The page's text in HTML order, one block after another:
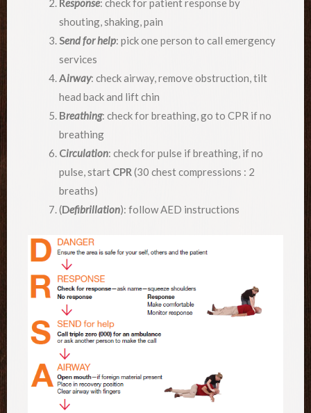
Response: check for patient response by
shouting, shaking, pain
Send for help: pick one person to call emergency
services
Airway: check airway, remove obstruction, tilt
head back and lift chin
Breathing: check for breathing, go to CPR if no
breathing
Circulation: check for pulse if breathing, if no
pulse, start CPR (30 chest compressions : 2
breaths)
(Defibrillation): follow AED instructions